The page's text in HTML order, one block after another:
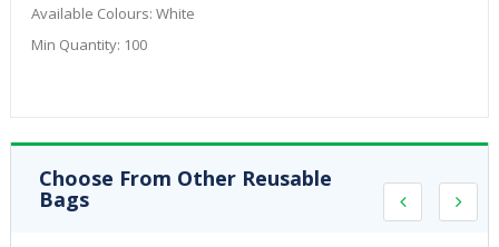
Available Colours: White
Min Quantity: 100
Choose From Other Reusable
Bags